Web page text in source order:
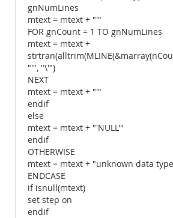
gnNumLines
mtext = mtext + "'"
FOR gnCount = 1 TO gnNumLines
mtext = mtext +
"'", "\'")
NEXT
mtext = mtext + "'"
endif
else
mtext = mtext + "'NULL'"
endif
OTHERWISE
mtext = mtext + "unknown data
ENDCASE
if isnull(mtext)
set step on
endif